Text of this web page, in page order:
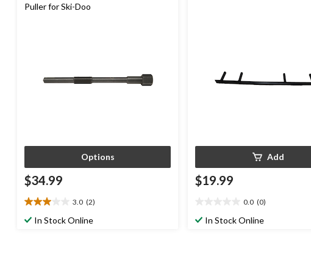
Puller for Ski-Doo
Options
$34.99
3.0 (2)
3.0
outIn Stock Online
Add
$19.99
0.0 (0)
outIn Stock Online